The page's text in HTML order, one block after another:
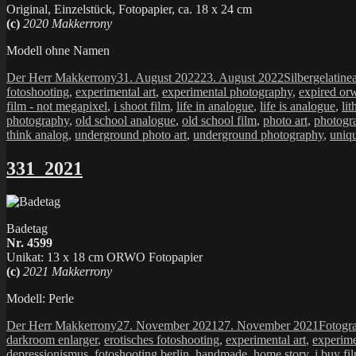
Original, Einzelstück, Fotopapier, ca. 18 x 24 cm
(c) 2020 Makkerrony
Modell ohne Namen
Autor
Der Herr MakkerronyVeröffentlicht
am
31. August 202223. August 2022Kategorien
Silbergelatine
fotoshooting, experimental art, experimental photography, expired
film - not megapixel, i shoot film, life in analogue, life is analogue,
photography, old school analogue, old school film, photo art,
think analog, underground photo art, underground photography,
331_2021
Badetag
Nr. 4599
Unikat: 13 x 18 cm ORWO Fotopapier
(c) 2021 Makkerrony
Modell: Perle
Autor
Der Herr MakkerronyVeröffentlicht
am
27. November 202127. November 2021
darkroom enlarger, erotisches fotoshooting, experimental art,